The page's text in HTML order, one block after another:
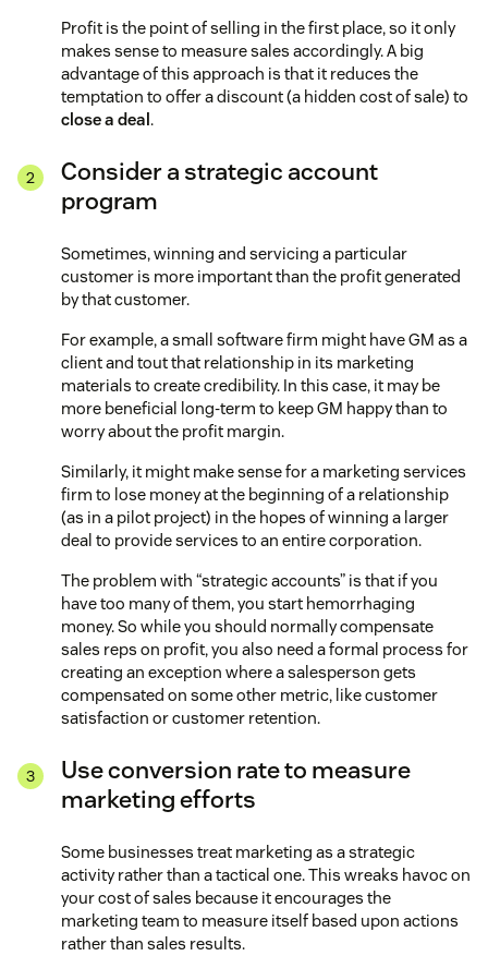
Profit is the point of selling in the first place, so it only
makes sense to measure sales accordingly. A big
advantage of this approach is that it reduces the
temptation to offer a discount (a hidden cost of sale) to
close a deal .
Consider a strategic account
program
Sometimes, winning and servicing a particular
customer is more important than the profit generated
by that customer.
For example, a small software firm might have GM as a
client and tout that relationship in its marketing
materials to create credibility. In this case, it may be
more beneficial long-term to keep GM happy than to
worry about the profit margin.
Similarly, it might make sense for a marketing services
firm to lose money at the beginning of a relationship
(as in a pilot project) in the hopes of winning a larger
deal to provide services to an entire corporation.
The problem with “strategic accounts” is that if you
have too many of them, you start hemorrhaging
money. So while you should normally compensate
sales reps on profit, you also need a formal process for
creating an exception where a salesperson gets
compensated on some other metric, like customer
satisfaction or customer retention.
Use conversion rate to measure
marketing efforts
Some businesses treat marketing as a strategic
activity rather than a tactical one. This wreaks havoc on
your cost of sales because it encourages the
marketing team to measure itself based upon actions
rather than sales results.